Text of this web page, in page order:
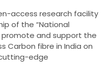
access research facility
of the “National
promote and support the
Carbon fibre in India on
edge